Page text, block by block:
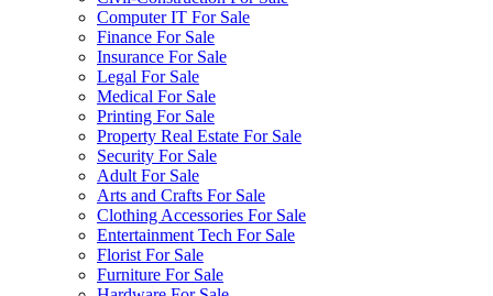
Computer IT For Sale
Finance For Sale
Insurance For Sale
Legal For Sale
Medical For Sale
Printing For Sale
Property Real Estate For Sale
Security For Sale
Adult For Sale
Arts and Crafts For Sale
Clothing Accessories For Sale
Entertainment Tech For Sale
Florist For Sale
Furniture For Sale